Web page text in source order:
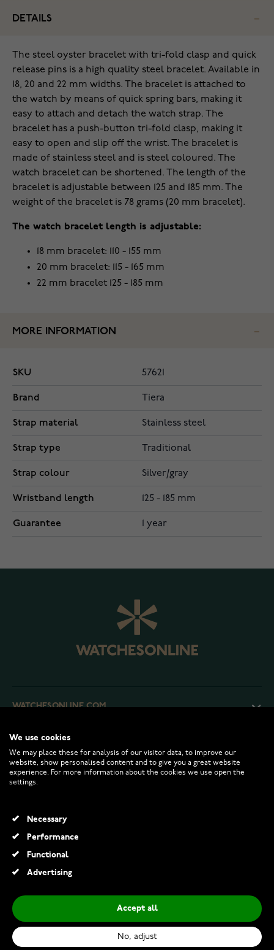
DETAILS
The steel oyster bracelet with tri-fold clasp and quick
release pins is a high quality steel bracelet. Available in
18, 20 and 22 mm widths. The bracelet is attached to
the watch by means of quick spring bars, making it
easy to attach and detach the watch strap. The
bracelet has a push-button tri-fold clasp, making it
easy to open and slip off the wrist. The bracelet is
made of stainless steel and is steel coloured. The
watch bracelet can be shortened. The length of the
bracelet is adjustable between 125 and 185 mm. The
weight of the bracelet is 78 grams (20 mm bracelet).
The watch bracelet length is adjustable:
18 mm bracelet: 110 - 155 mm
20 mm bracelet: 115 - 165 mm
22 mm bracelet 125 - 185 mm
MORE INFORMATION
SKU 57621
Brand Tiera
Strap material Stainless steel
Strap type Traditional
Strap colour Silver/gray
Wristband length 125 - 185 mm
Guarantee 1 year
WATCHESONLINE.COM
CUSTOMER SERVICE
RETURNS AND TERMS
INFO
We use cookies
We may place these for analysis of our visitor data, to improve our
website, show personalised content and to give you a great website
experience. For more information about the cookies we use open the
settings.
Necessary
Performance
Functional
Advertising
Accept all
No, adjust